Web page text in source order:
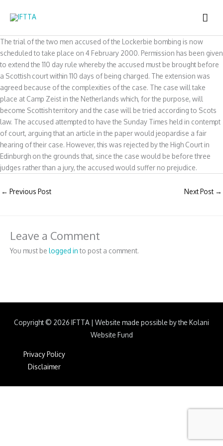
The trial of the two men accused of the Lockerbie bombing is now
scheduled to take place on 4 February 2000. Permission has been given
to extend the 110 day rule whereby the accused must be brought before
a Scottish court within 110 days of being charged. The extension was
agreed because of the complexities of the case. The case will take
place at Camp Zeist in the Netherlands which, for the purpose, will
become Scottish territory and the case will be tried according to Scots
law. The accused attempted to have the Sunday Times held in contempt
of court, arguing that an article in the paper would jeopardise a fair
hearing of their case. However, this was rejected by the High Court in
Edinburgh on the grounds that, since the case would be before three
judges rather than a jury, the accused would suffer no prejudice.
← Previous Post Next Post →
Leave a Comment
You must be logged into post a comment.
Copyright © 2026 IFTTA | Website made possible by the Kolani
Website Fund
Privacy Policy
Disclaimer